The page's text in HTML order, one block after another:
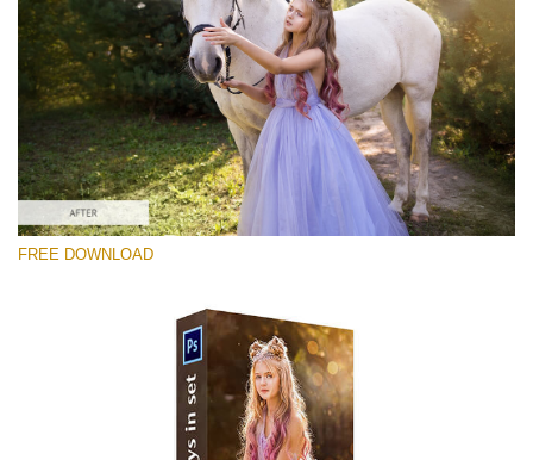
Please select
Free Ps Overlay #10
Small 800*533px
Sun Flares
(50 Overlays)
Large 6000*4000px
Large 6000*4000px
FREE DOWNLOAD